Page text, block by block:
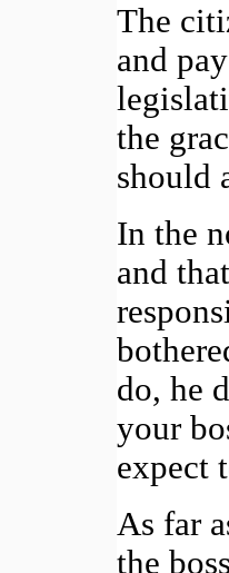
The
and
the
should
In the
and
do, he
your
expect
As far
the